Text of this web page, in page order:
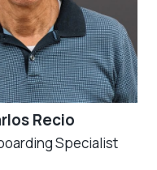
Recio
Specialist